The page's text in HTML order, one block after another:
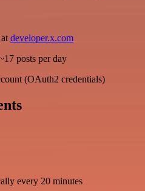
developer.x.com
posts per day
(OAuth2 credentials)
every 20 minutes